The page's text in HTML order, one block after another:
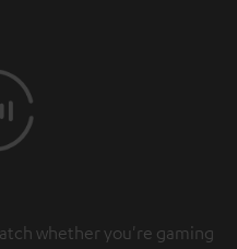
whether you're gaming